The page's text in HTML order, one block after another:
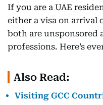
If you are a UAE
either a visa on arrival
both are unsponsored
professions. Here’s
Also Read:
Visiting GCC